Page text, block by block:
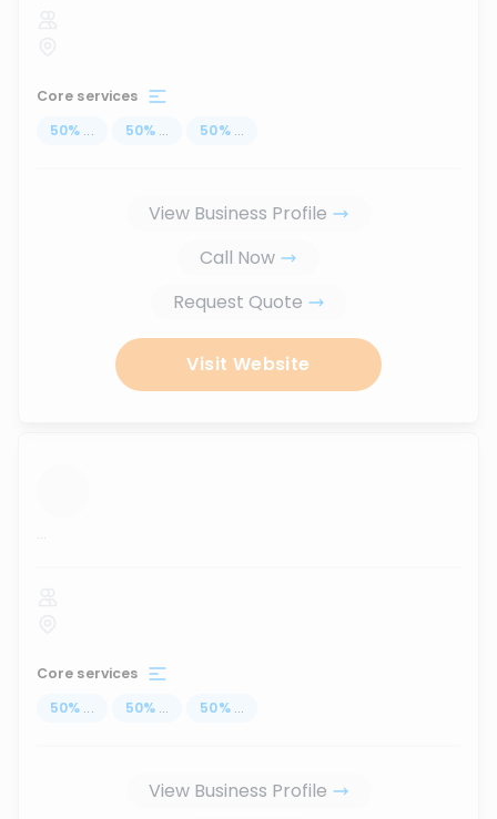
Core services
50% ... 50% ... 50% ...
View Business Profile
Call Now
Request Quote
Visit Website
...
Core services
50% ... 50% ... 50% ...
View Business Profile